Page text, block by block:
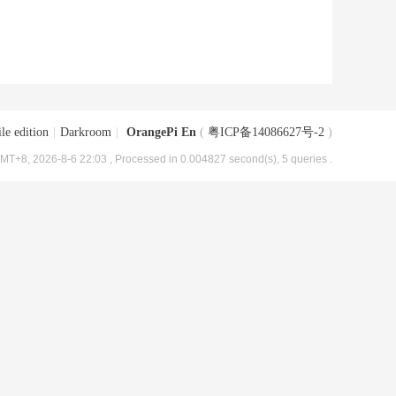
edition Darkroom OrangePi En ( 粤ICP备14086627号-2 )
2026-8-6 22:03 , Processed in 0.004827 second(s), 5 queries .